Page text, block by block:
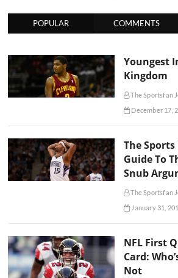
POPULAR COMMENTS
Youngest
Kingdom
The Sportsfan
December 17,
The
Guide To
Snub
The Sportsfan
January 31,
NFL First
Card:
Not